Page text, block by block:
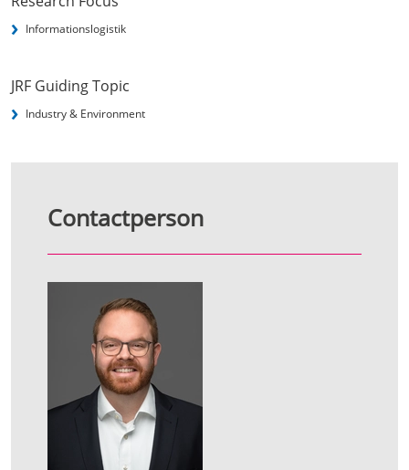
Informationslogistik
JRF Guiding Topic
Industry & Environment
Contactperson